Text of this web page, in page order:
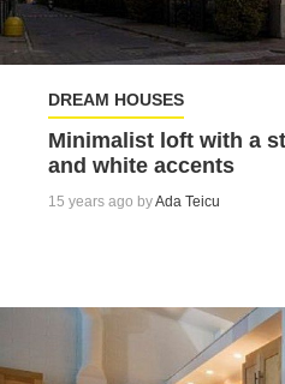
DREAM HOUSES
Minimalist loft with a
and white accents
15 years ago byAda Teicu